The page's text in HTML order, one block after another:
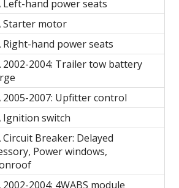
Left-hand power seats
Starter motor
Right-hand power seats
2002-2004: Trailer tow battery
2005-2007: Upfitter control
Ignition switch
Circuit Breaker: Delayed
Power windows,
2002-2004: 4WABS module